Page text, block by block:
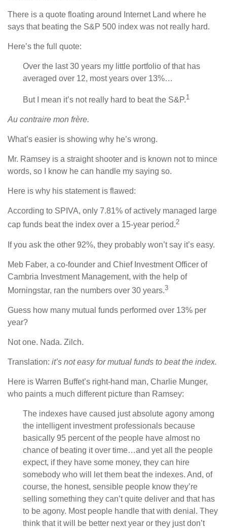
There is a quote floating around Internet Land where he
says that beating the S&P 500 index was not really hard.
Here’s the full quote:
Over the last 30 years my little portfolio of that has
averaged over 12, most years over 13%…
But I mean it’s not really hard to beat the S&P.1
Au contraire mon frère.
What’s easier is showing why he’s wrong.
Mr. Ramsey is a straight shooter and is known not to mince
words, so I know he can handle my saying so.
Here is why his statement is flawed:
According to SPIVA, only 7.81% of actively managed large
cap funds beat the index over a 15-year period.2
If you ask the other 92%, they probably won’t say it’s easy.
Meb Faber, a co-founder and Chief Investment Officer of
Cambria Investment Management, with the help of
Morningstar, ran the numbers over 30 years.3
Guess how many mutual funds performed over 13% per
year?
Not one. Nada. Zilch.
Translation: it’s not easy for mutual funds to beat the index.
Here is Warren Buffet’s right-hand man, Charlie Munger,
who paints a much different picture than Ramsey:
The indexes have caused just absolute agony among
the intelligent investment professionals because
basically 95 percent of the people have almost no
chance of beating it over time…and yet all the people
expect, if they have some money, they can hire
somebody who will let them beat the indexes. And, of
course, the honest, sensible people know they’re
selling something they can’t quite deliver and that has
to be agony. Most people handle that with denial. They
think that it will be better next year or they just don’t